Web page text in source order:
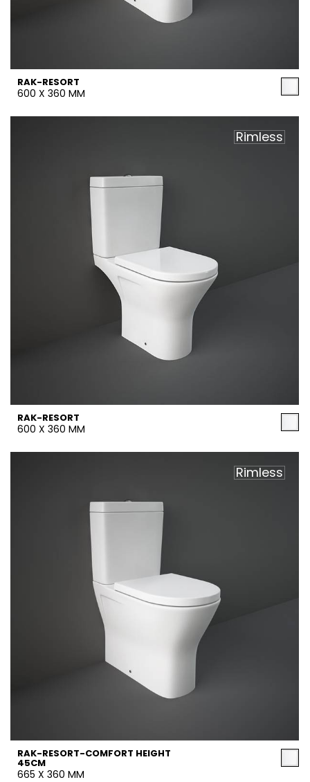
RAK-RESORT
600 X 360 MM
Rimless
RAK-RESORT
600 X 360 MM
Rimless
RAK-RESORT-COMFORT HEIGHT
45CM
665 X 360 MM